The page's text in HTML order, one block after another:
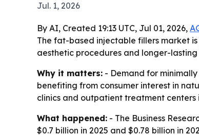
Jul. 1, 2026
By AI, Created 19:13 UTC, Jul 01, 2026,
The fat-based injectable fillers market
aesthetic procedures and longer-
Why it matters: - Demand for
benefiting from consumer interest in
clinics and outpatient treatment centers
What happened: - The Business
$0.7 billion in 2025 and $0.78 billion in